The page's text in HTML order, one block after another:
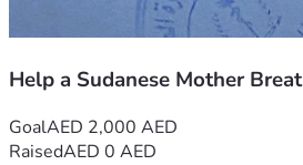
Help a Sudanese Mother
GoalAED 2,000 AED
RaisedAED 0 AED